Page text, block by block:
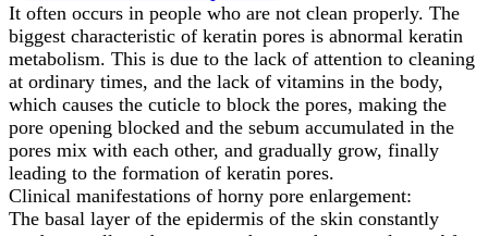
It often occurs in people who are not clean properly. The
biggest characteristic of keratin pores is abnormal keratin
metabolism. This is due to the lack of attention to cleaning
at ordinary times, and the lack of vitamins in the body,
which causes the cuticle to block the pores, making the
pore opening blocked and the sebum accumulated in the
pores mix with each other, and gradually grow, finally
leading to the formation of keratin pores.
Clinical manifestations of horny pore enlargement:
The basal layer of the epidermis of the skin constantly